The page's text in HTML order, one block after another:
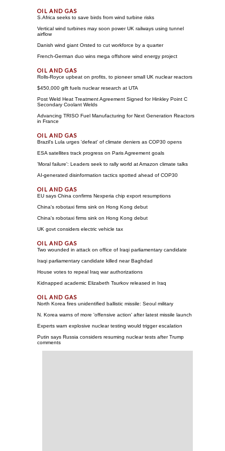
S.Africa seeks to save birds from wind turbine risks
Vertical wind turbines may soon power UK railways using tunnel
airflow
Danish wind giant Orsted to cut workforce by a quarter
French-German duo wins mega offshore wind energy project
Rolls-Royce upbeat on profits, to pioneer small UK nuclear reactors
$450,000 gift fuels nuclear research at UTA
Post Weld Heat Treatment Agreement Signed for Hinkley Point C
Secondary Coolant Welds
Advancing TRISO Fuel Manufacturing for Next Generation Reactors
in France
Brazil's Lula urges 'defeat' of climate deniers as COP30 opens
ESA satellites track progress on Paris Agreement goals
'Moral failure': Leaders seek to rally world at Amazon climate talks
AI-generated disinformation tactics spotted ahead of COP30
EU says China confirms Nexperia chip export resumptions
China's robotaxi firms sink on Hong Kong debut
China's robotaxi firms sink on Hong Kong debut
UK govt considers electric vehicle tax
Two wounded in attack on office of Iraqi parliamentary candidate
Iraqi parliamentary candidate killed near Baghdad
House votes to repeal Iraq war authorizations
Kidnapped academic Elizabeth Tsurkov released in Iraq
North Korea fires unidentified ballistic missile: Seoul military
N. Korea warns of more 'offensive action' after latest missile launch
Experts warn explosive nuclear testing would trigger escalation
Putin says Russia considers resuming nuclear tests after Trump
comments